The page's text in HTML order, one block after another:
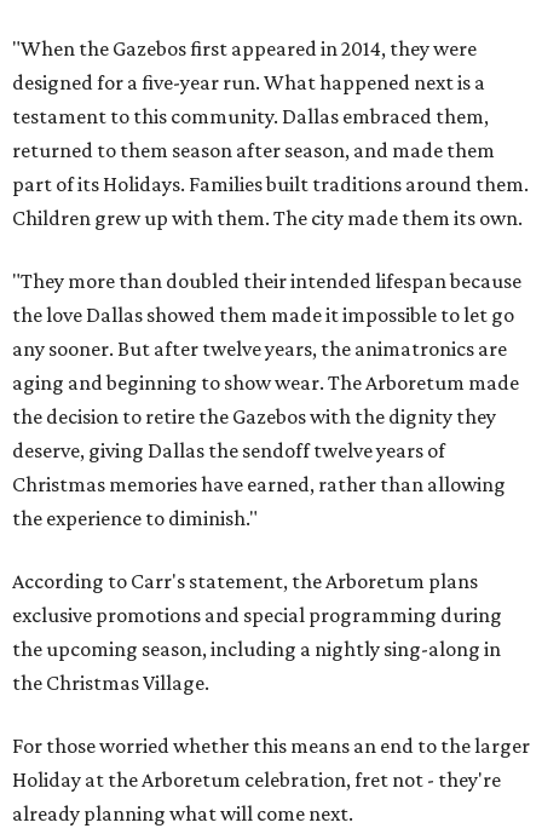
"When the Gazebos first appeared in 2014, they were
designed for a five-year run. What happened next is a
testament to this community. Dallas embraced them,
returned to them season after season, and made them
part of its Holidays. Families built traditions around them.
Children grew up with them. The city made them its own.
"They more than doubled their intended lifespan because
the love Dallas showed them made it impossible to let go
any sooner. But after twelve years, the animatronics are
aging and beginning to show wear. The Arboretum made
the decision to retire the Gazebos with the dignity they
deserve, giving Dallas the sendoff twelve years of
Christmas memories have earned, rather than allowing
the experience to diminish."
According to Carr's statement, the Arboretum plans
exclusive promotions and special programming during
the upcoming season, including a nightly sing-along in
the Christmas Village.
For those worried whether this means an end to the larger
Holiday at the Arboretum celebration, fret not - they're
already planning what will come next.